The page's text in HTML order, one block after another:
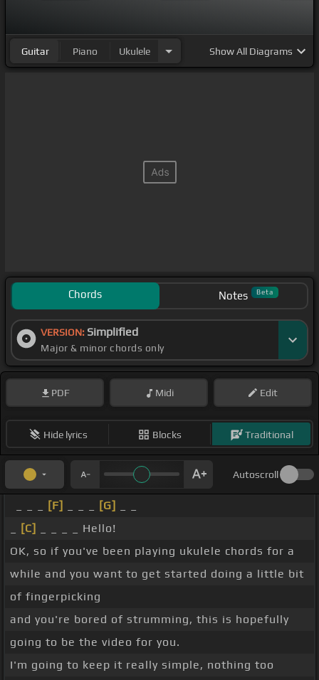
Guitar Piano Ukulele ShowAll Diagrams
Chords Notes Beta
VERSION: Simplified
Major & minor chords only
PDF Midi Edit
Hide lyrics Blocks Traditional
Autoscroll
[F] [G]
[C]
_ _ _ _ Hello!
OK, so if you've been playing ukulele chords for a
while and you want to get started doing a little bit
of fingerpicking
and you're bored of strumming, this is hopefully
going to be the video for you.
I'm going to keep it really simple, nothing too